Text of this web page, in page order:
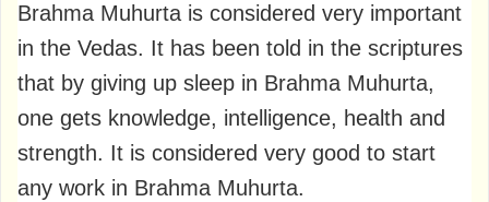
Brahma Muhurta is considered very important
in the Vedas. It has been told in the scriptures
that by giving up sleep in Brahma Muhurta,
one gets knowledge, intelligence, health and
strength. It is considered very good to start
any work in Brahma Muhurta.